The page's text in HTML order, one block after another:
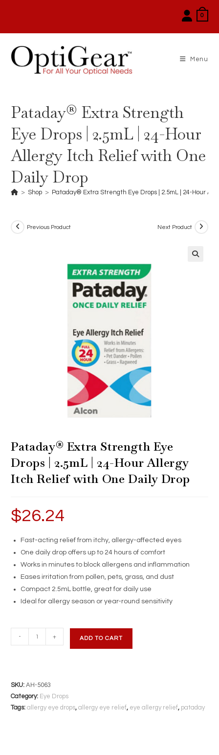
0
Menu
Pataday® Extra Strength
Eye Drops | 2.5mL | 24-Hour
Allergy Itch Relief with One
Daily Drop
> Shop > Pataday® Extra Strength Eye Drops | 2.5mL | 24-Hour
Previous Product Next Product
Pataday® Extra Strength Eye
Drops | 2.5mL | 24-Hour Allergy
Itch Relief with One Daily Drop
$26.24
Fast-acting relief from itchy, allergy-affected eyes
One daily drop offers up to 24 hours of comfort
Works in minutes to block allergens and inflammation
Eases irritation from pollen, pets, grass, and dust
Compact 2.5mL bottle, great for daily use
Ideal for allergy season or year-round sensitivity
Pataday®
Extra
Drops
|
2.5mL
- + ADD TO CART
SKU:AH-5063
Category: Eye Drops
Tags:allergy eye drops,allergy eye relief, eye allergy relief, pataday